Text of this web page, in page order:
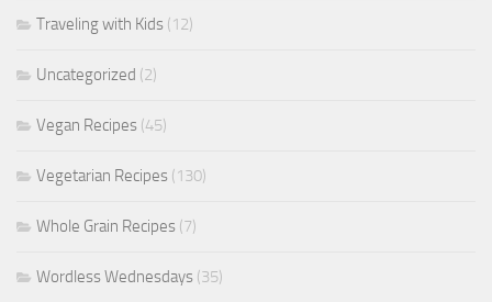
Traveling with Kids (12)
Uncategorized (2)
Vegan Recipes (45)
Vegetarian Recipes (130)
Whole Grain Recipes (7)
Wordless Wednesdays (35)